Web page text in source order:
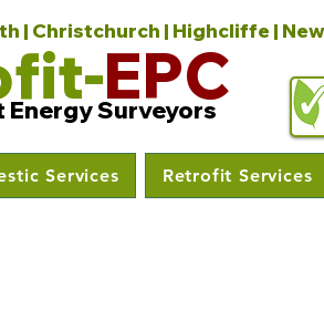
| Christchurch | Highcliffe |
EPC
Energy Surveyors
Services Retrofit Services